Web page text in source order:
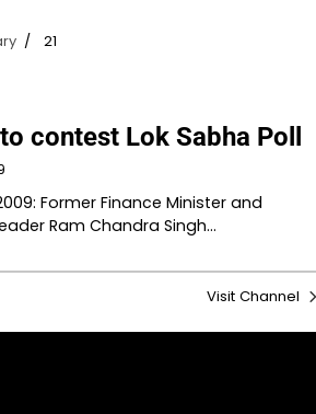
21
contest Lok Sabha Poll
Former Finance Minister and
Ram Chandra Singh…
Visit Channel